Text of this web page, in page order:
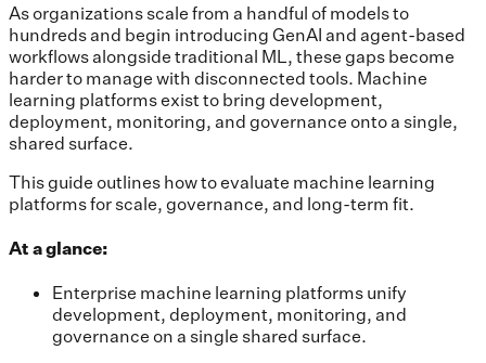
As organizations scale from a handful of models to
hundreds and begin introducing GenAI and agent-based
workflows alongside traditional ML, these gaps become
harder to manage with disconnected tools. Machine
learning platforms exist to bring development,
deployment, monitoring, and governance onto a single,
shared surface.
This guide outlines how to evaluate machine learning
platforms for scale, governance, and long-term fit.
At a glance:
Enterprise machine learning platforms unify
development, deployment, monitoring, and
governance on a single shared surface.